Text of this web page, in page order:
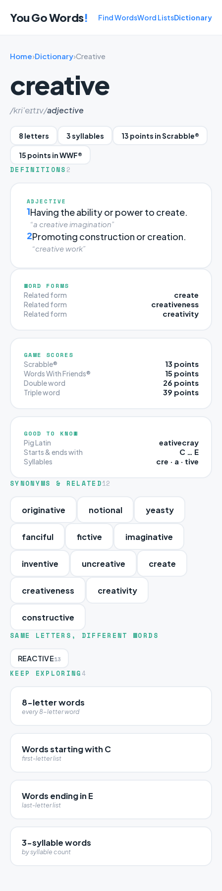
You Go Words! Find WordsWord ListsDictionary
Home›Dictionary›Creative
creative
/kri'eɪtɪv/adjective
8 letters 3 syllables 13 points in Scrabble®
15 points in WWF®
DEFINITIONS 2
ADJECTIVE
1Having the ability or power to create.
“a creative imagination”
2Promoting construction or creation.
“creative work”
WORD FORMS
Related form create
Related form creativeness
Related form creativity
GAME SCORES
Scrabble® 13 points
Words With Friends® 15 points
Double word 26 points
Triple word 39 points
GOOD TO KNOW
Pig Latin eativecray
Starts & ends with C … E
Syllables cre · a · tive
SYNONYMS & RELATED12
originative notional yeasty
fanciful fictive imaginative
inventive uncreative create
creativeness creativity
constructive
SAME LETTERS, DIFFERENT WORDS
REACTIVE13
KEEP EXPLORING 4
8-letter words
every 8-letter word
Words starting with C
first-letter list
Words ending in E
last-letter list
3-syllable words
by syllable count